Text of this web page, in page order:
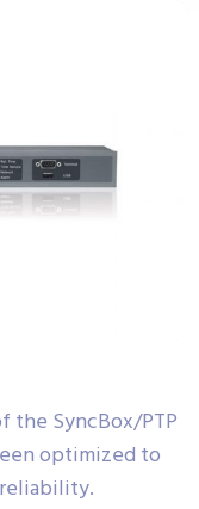
the SyncBox/PTP
optimized to